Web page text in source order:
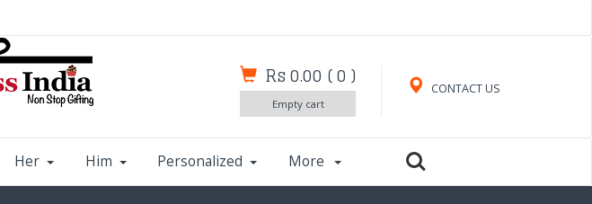
CONTACT US
Rs 0.00 (0 )
Empty cart
Her Him Personalized More